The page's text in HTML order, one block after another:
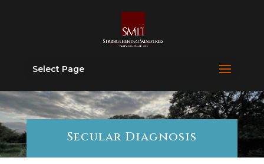
Select Page
Secular Diagnosis